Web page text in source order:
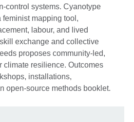
control systems. Cyanotype
mapping tool,
labour, and lived
exchange and collective
proposes community-led,
climate resilience. Outcomes
installations,
open-source methods booklet.